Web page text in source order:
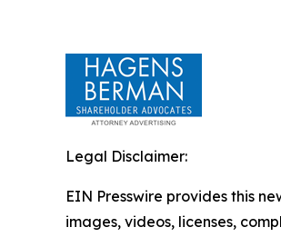
Legal Disclaimer:
EIN Presswire provides this
images, videos, licenses,